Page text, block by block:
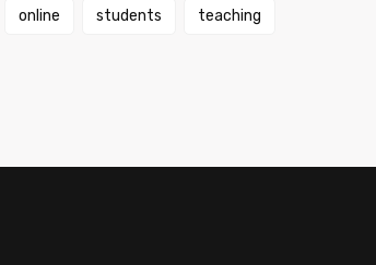
online students teaching